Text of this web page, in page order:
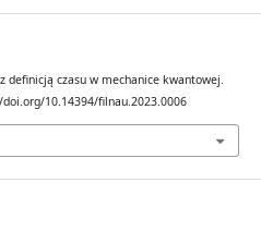
definicją czasu w mechanice kwantowej.
10.14394/filnau.2023.0006